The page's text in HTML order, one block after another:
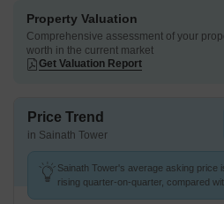
Property Valuation
Comprehensive assessment of your
worth in the current market
Get Valuation Report
Price Trend
in Sainath Tower
Sainath Tower's average asking price
rising quarter-on-quarter, compared